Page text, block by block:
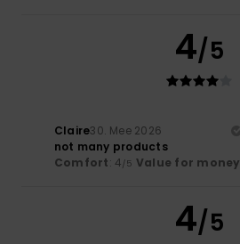
4/5
Claire30. Mee 2026
not many products
Comfort: 4/5 Value for money
4/5